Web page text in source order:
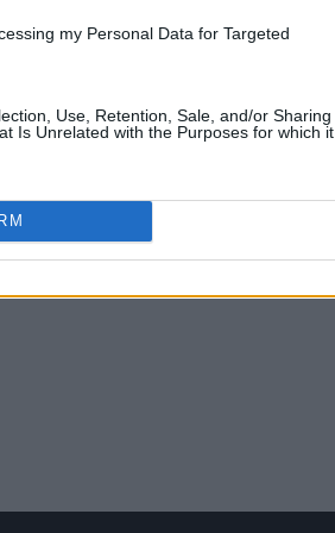
my Personal Data for Targeted
Use, Retention, Sale, and/or Sharing
Is Unrelated with the Purposes for which it